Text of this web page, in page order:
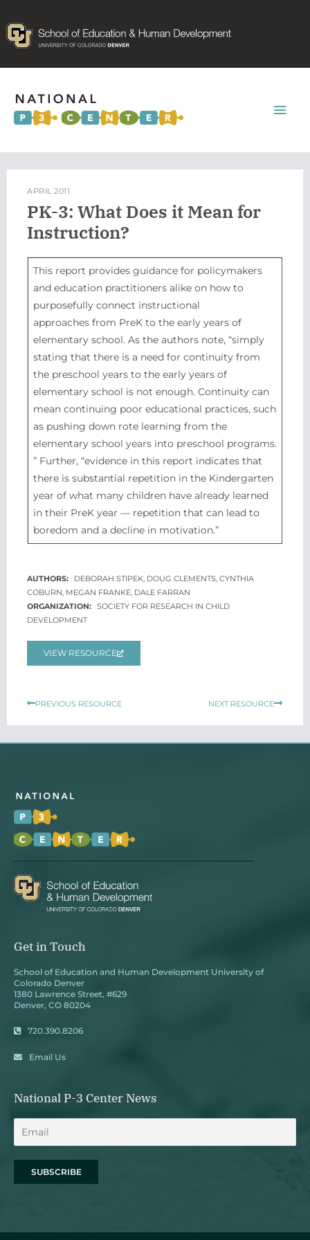
APRIL 2011
PK-3: What Does it Mean for
Instruction?
This report provides guidance for policymakers
and education practitioners alike on how to
purposefully connect instructional
approaches from PreK to the early years of
elementary school. As the authors note, “simply
stating that there is a need for continuity from
the preschool years to the early years of
elementary school is not enough. Continuity can
mean continuing poor educational practices, such
as pushing down rote learning from the
elementary school years into preschool programs.​
” Further, “evidence in this report indicates that
there is substantial repetition in the Kindergarten
year of what many children have already learned
in their PreK year — repetition that can lead to
boredom and a decline in motivation.”
DEBORAH STIPEK, DOUG CLEMENTS, CYNTHIA
COBURN, MEGAN FRANKE, DALE FARRAN
SOCIETY FOR RESEARCH IN CHILD
DEVELOPMENT
VIEW RESOURCE
Prev
PREVIOUS RESOURCE NEXT RESOURCENext
Get in Touch
School of Education and Human Development University of
Colorado Denver
1380 Lawrence Street, #629
Denver, CO 80204
720.390.8206
Email Us
National P-3 Center News